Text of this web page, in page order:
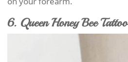
6. Queen Honey Bee Tattoo